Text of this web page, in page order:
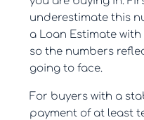
underestimate this
a Loan Estimate
so the numbers
going to face.
For buyers with a
payment of at least